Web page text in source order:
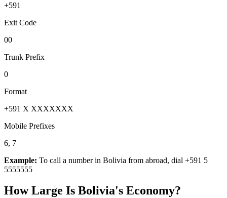
+591
Exit Code
00
Trunk Prefix
0
Format
+591 X XXXXXXX
Mobile Prefixes
6, 7
Example: To call a number in Bolivia from abroad, dial +591 5
5555555
How Large Is Bolivia's Economy?